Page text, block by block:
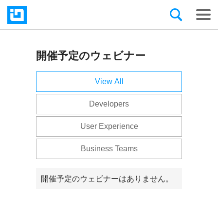
Infragistics
開催予定のウェビナー
View All
Developers
User Experience
Business Teams
開催予定のウェビナーはありません。